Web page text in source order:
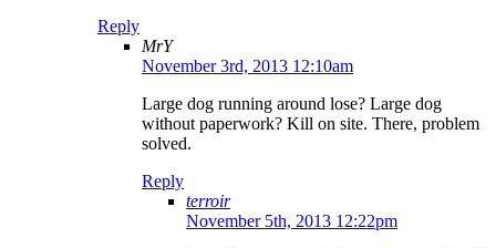
Reply
MrY
November 3rd, 2013 12:10am
Large dog running around lose? Large dog
without paperwork? Kill on site. There, problem
solved.
Reply
terroir
November 5th, 2013 12:22pm